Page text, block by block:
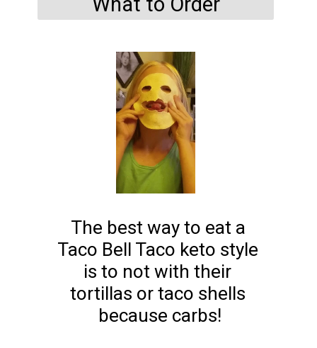
The best way to eat a
Taco Bell Taco keto style
is to not with their
tortillas or taco shells
because carbs!